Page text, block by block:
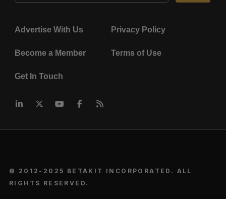
Advertise With Us Privacy Policy
Become a Member Terms of Use
Get In Touch
© 2012-2025 BETAKIT INCORPORATED. ALL
RIGHTS RESERVED.